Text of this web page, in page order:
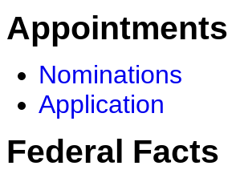
Appointments
Nominations
Application
Federal Facts